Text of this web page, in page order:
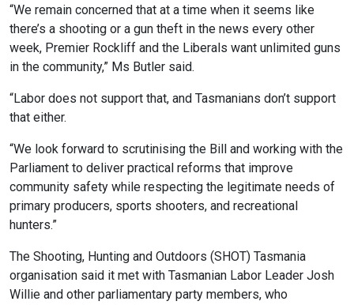
“We remain concerned that at a time when it seems like
there’s a shooting or a gun theft in the news every other
week, Premier Rockliff and the Liberals want unlimited guns
in the community,” Ms Butler said.
“Labor does not support that, and Tasmanians don’t support
that either.
“We look forward to scrutinising the Bill and working with the
Parliament to deliver practical reforms that improve
community safety while respecting the legitimate needs of
primary producers, sports shooters, and recreational
hunters.”
The Shooting, Hunting and Outdoors (SHOT) Tasmania
organisation said it met with Tasmanian Labor Leader Josh
Willie and other parliamentary party members, who